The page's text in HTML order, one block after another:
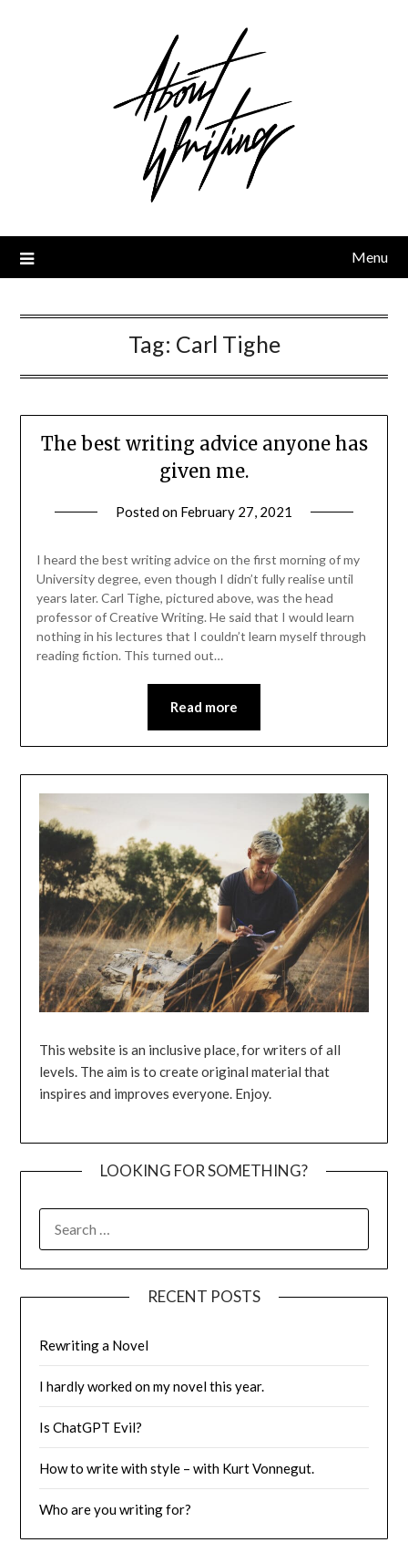
Menu
Tag: Carl Tighe
The best writing advice anyone has
given me.
Posted on February 27, 2021
I heard the best writing advice on the first morning of my
University degree, even though I didn’t fully realise until
years later. Carl Tighe, pictured above, was the head
professor of Creative Writing. He said that I would learn
nothing in his lectures that I couldn’t learn myself through
reading fiction. This turned out…
Read more
This website is an inclusive place, for writers of all
levels. The aim is to create original material that
inspires and improves everyone. Enjoy.
LOOKING FOR SOMETHING?
RECENT POSTS
Rewriting a Novel
I hardly worked on my novel this year.
Is ChatGPT Evil?
How to write with style – with Kurt Vonnegut.
Who are you writing for?